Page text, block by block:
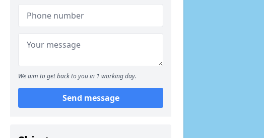
We aim to get back to you in 1 working day.
Send message